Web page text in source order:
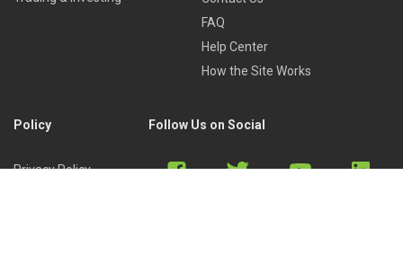
FAQ
Help Center
How the Site Works
Policy
Privacy Policy
Follow Us on Social